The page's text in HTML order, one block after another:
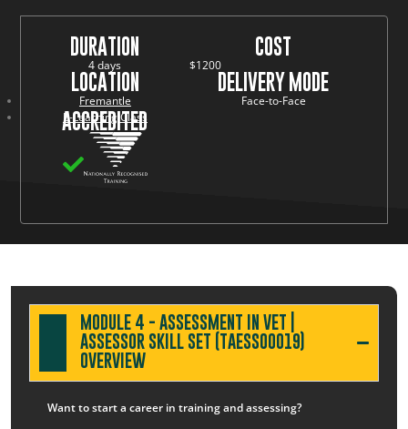
DURATION
4 days
COST
$1200
LOCATION
Fremantle
E-Learning Class
DELIVERY MODE
Face-to-Face
ACCREDITED
MODULE 4 - ASSESSMENT IN VET |
ASSESSOR SKILL SET (TAESS00019)
OVERVIEW
Want to start a career in training and assessing?